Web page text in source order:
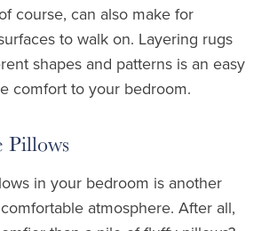
course, can also make for
to walk on. Layering rugs
shapes and patterns is an easy
comfort to your bedroom.
Pillows
in your bedroom is another
atmosphere. After all,